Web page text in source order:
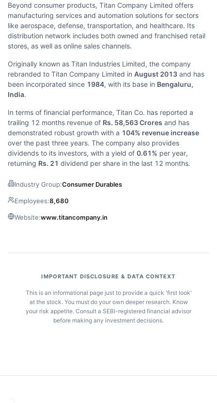
Beyond consumer products, Titan Company Limited offers
manufacturing services and automation solutions for sectors
like aerospace, defense, transportation, and healthcare. Its
distribution network includes both owned and franchised retail
stores, as well as online sales channels.
Originally known as Titan Industries Limited, the company
rebranded to Titan Company Limited in August 2013 and has
been incorporated since 1984, with its base in Bengaluru,
India.
In terms of financial performance, Titan Co. has reported a
trailing 12 months revenue of Rs. 58,563 Crores and has
demonstrated robust growth with a 104% revenue increase
over the past three years. The company also provides
dividends to its investors, with a yield of 0.61% per year,
returning Rs. 21 dividend per share in the last 12 months.
Industry Group:Consumer Durables
Employees:8,680
Website:www.titancompany.in
IMPORTANT DISCLOSURE & DATA CONTEXT
This is an informational page just to provide a quick 'first look'
at the stock. You must do your own deeper research. Know
your risk appetite. Consult a SEBI-registered financial advisor
before making any investment decisions.